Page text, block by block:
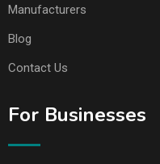
Manufacturers
Blog
Contact Us
For Businesses